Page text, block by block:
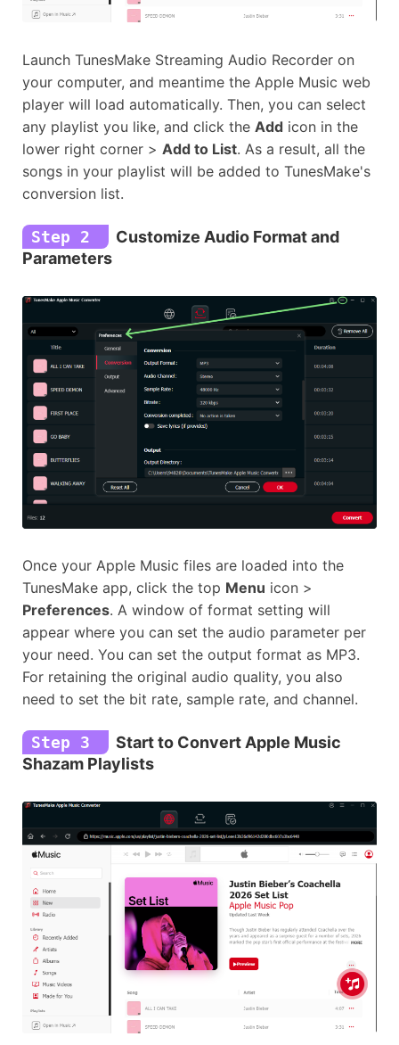
Launch TunesMake Streaming Audio Recorder on
your computer, and meantime the Apple Music web
player will load automatically. Then, you can select
any playlist you like, and click the Add icon in the
lower right corner > Add to List. As a result, all the
songs in your playlist will be added to TunesMake's
conversion list.
Step 2
Customize Audio Format and
Parameters
Once your Apple Music files are loaded into the
TunesMake app, click the top Menu icon >
Preferences. A window of format setting will
appear where you can set the audio parameter per
your need. You can set the output format as MP3.
For retaining the original audio quality, you also
need to set the bit rate, sample rate, and channel.
Step 3
Start to Convert Apple Music
Shazam Playlists